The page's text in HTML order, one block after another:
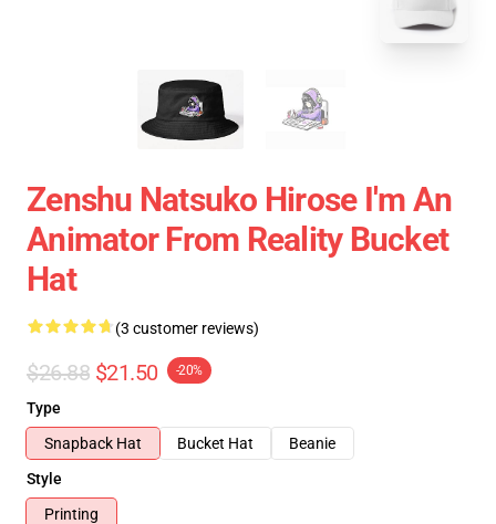
Zenshu Natsuko Hirose I'm An
Animator From Reality Bucket
Hat
(3 customer reviews)
$26.88 $21.50 -20%
Type
Snapback Hat
Bucket Hat
Beanie
Style
Printing